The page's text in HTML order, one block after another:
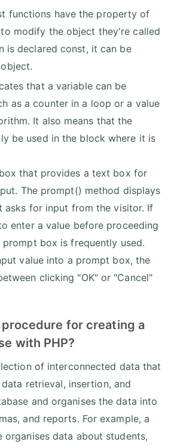
functions have the property of
modify the object they're called
is declared const, it can be
that a variable can be
as a counter in a loop or a value
It also means that the
be used in the block where it is
that provides a text box for
The prompt() method displays
asks for input from the visitor. If
enter a value before proceeding
box is frequently used.
value into a prompt box, the
clicking "OK" or "Cancel"
procedure for creating a
with PHP?
of interconnected data that
retrieval, insertion, and
and organises the data into
and reports. For example, a
organises data about students,